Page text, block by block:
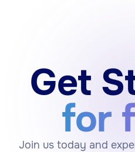
Get
for
Join us today and